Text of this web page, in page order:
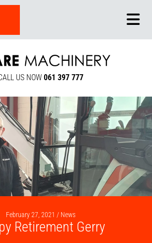
US NOW 061 397 777
February 27, 2021 / News
Retirement Gerry